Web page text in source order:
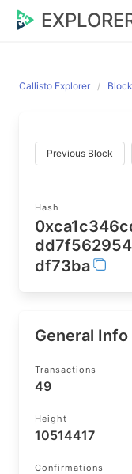
Callisto Explorer
Previous Block
Hash
df73ba
General Info
Transactions
49
Height
10514417
Confirmations